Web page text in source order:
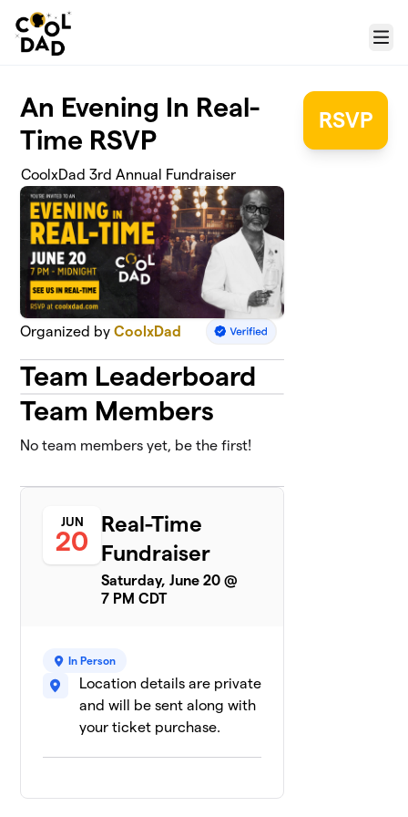
Skip to main content
Menu
An Evening In Real-
Time RSVP
CoolxDad 3rd Annual Fundraiser
Organized byCoolxDad
Team Leaderboard
Team Members
No team members yet, be the first!
JUN
20
Real-Time
Fundraiser
Saturday, June 20 @
7 PM CDT
In Person
Location details are private
and will be sent along with
your ticket purchase.
RSVP